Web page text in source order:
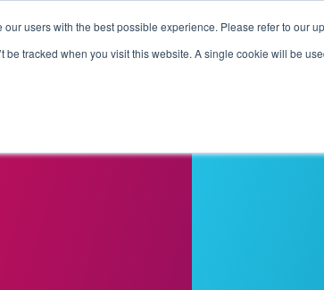
users with the best possible experience. Please refer to our
be tracked when you visit this website. A single cookie will be
Pricing Customers Connectors